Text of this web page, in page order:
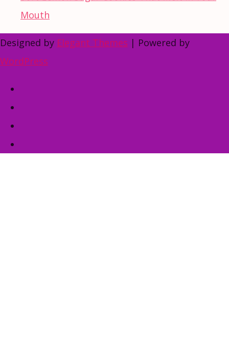
Mouth
Designed by Elegant Themes | Powered by
WordPress